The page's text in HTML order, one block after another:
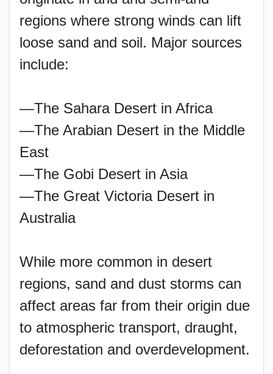
regions where strong winds can lift
loose sand and soil. Major sources
include:
—The Sahara Desert in Africa
—The Arabian Desert in the Middle
East
—The Gobi Desert in Asia
—The Great Victoria Desert in
Australia
While more common in desert
regions, sand and dust storms can
affect areas far from their origin due
to atmospheric transport, draught,
deforestation and overdevelopment.